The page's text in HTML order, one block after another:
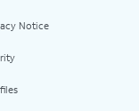
Notice